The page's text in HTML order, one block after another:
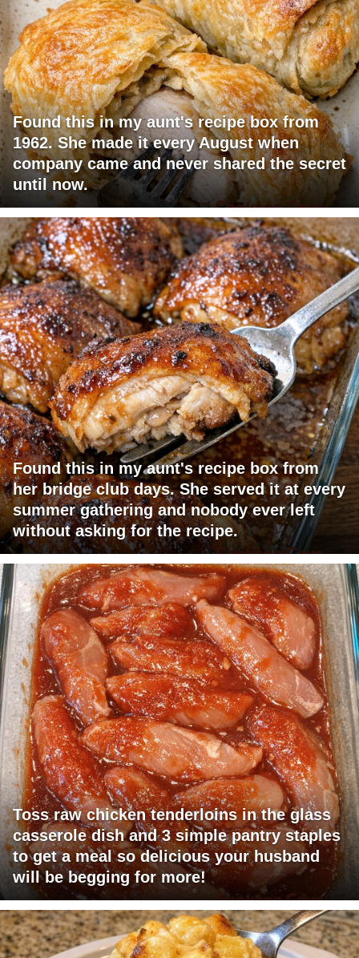
Found this in my aunt's recipe box from
1962. She made it every August when
company came and never shared the secret
until now.
Found this in my aunt's recipe box from
her bridge club days. She served it at every
summer gathering and nobody ever left
without asking for the recipe.
Toss raw chicken tenderloins in the glass
casserole dish and 3 simple pantry staples
to get a meal so delicious your husband
will be begging for more!